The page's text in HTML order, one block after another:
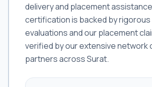
delivery and placement
certification is backed by
evaluations and our placement
verified by our extensive network
partners across Surat.